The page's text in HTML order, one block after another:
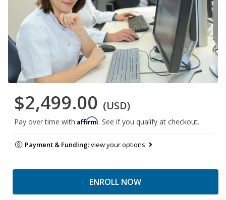
$2,499.00 (USD)
Pay over time with Affirm. See if you qualify at checkout.
Payment & Funding:view your options
ENROLL NOW